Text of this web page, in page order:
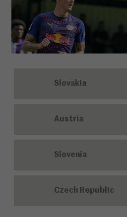
Slovakia
Austria
Slovenia
Czech Republic